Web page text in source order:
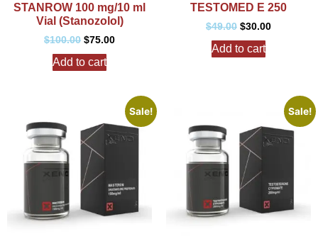
STANROW 100 mg/10 ml
Vial (Stanozolol)
$100.00 $75.00
Add to cart
TESTOMED E 250
$49.00 $30.00
Add to cart
Sale! Sale!